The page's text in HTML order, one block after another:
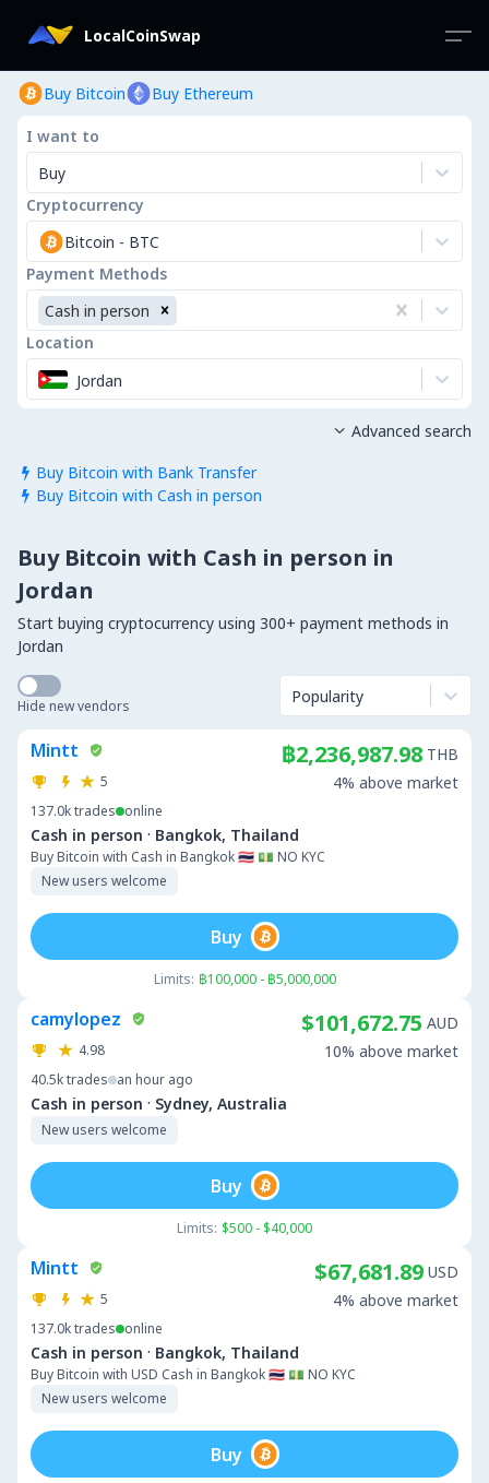
LocalCoinSwap
Buy Bitcoin Buy Ethereum
I want to
Buy
Cryptocurrency
Bitcoin - BTC
Payment Methods
Cash in person
Location
Jordan
 Buy Bitcoin with Bank Transfer
 Buy Bitcoin with Cash in person
 Advanced search
Buy Bitcoin with Cash in person in
Jordan
Start buying cryptocurrency using 300+ payment methods in
Jordan
Hide new vendors Popularity
Mintt
5
137.0ktrades online
Cash in person · Bangkok, Thailand
Buy Bitcoin with Cash in Bangkok 🇹🇭 💵 NO KYC
New users welcome
฿2,236,987.98 THB
4% above market
Limits: ฿100,000 - ฿5,000,000
Buy
camylopez
4.98
40.5ktrades an hour ago
Cash in person · Sydney, Australia
New users welcome
$101,672.75 AUD
10% above market
Limits: $500 - $40,000
Buy
Mintt
5
137.0ktrades online
Cash in person · Bangkok, Thailand
Buy Bitcoin with USD Cash in Bangkok 🇹🇭 💵 NO KYC
New users welcome
$67,681.89 USD
4% above market
Buy